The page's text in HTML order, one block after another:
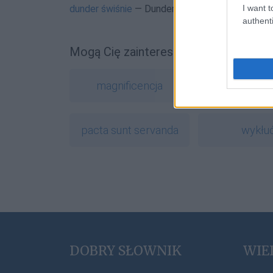
I want
dunder świśnie — Dunder, czyli piorun
Mogą Cię zainteresować również hasła
magnificencja lipdub
pacta sunt servanda
DOBRY SŁOWNIK